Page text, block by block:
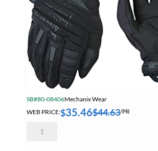
SB#80-08406Mechanix Wear
WEB PRICE:$35.46$44.63/PR
Wear